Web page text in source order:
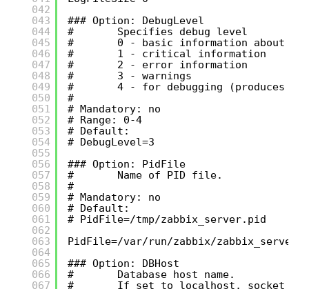
042
043
044
045
046
047
048
049
050
051
052
053
054
055
056
057
058
059
060
061
062
063
064
065
066
067
### Option: DebugLevel
#       Specifies debug level
#       0 - basic information about
#       1 - critical information
#       2 - error information
#       3 - warnings
#       4 - for debugging (produces
#
# Mandatory: no
# Range: 0-4
# Default:
# DebugLevel=3
### Option: PidFile
#       Name of PID file.
#
# Mandatory: no
# Default:
# PidFile=/tmp/zabbix_server.pid
PidFile=/var/run/zabbix/
### Option: DBHost
#       Database host name.
#       If set to localhost, socket is